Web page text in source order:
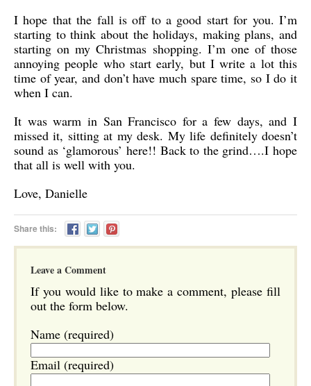
I hope that the fall is off to a good start for you. I’m
starting to think about the holidays, making plans, and
starting on my Christmas shopping. I’m one of those
annoying people who start early, but I write a lot this
time of year, and don’t have much spare time, so I do it
when I can.
It was warm in San Francisco for a few days, and I
missed it, sitting at my desk. My life definitely doesn’t
sound as ‘glamorous’ here!! Back to the grind….I hope
that all is well with you.
Love, Danielle
Share this:
Leave a Comment
If you would like to make a comment, please fill
out the form below.
Name (required)
Email (required)